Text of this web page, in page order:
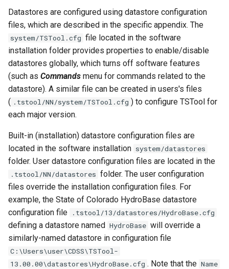
ReadTimeSeries
ReadTimeSeriesFromDataStore
ReadTimeSeriesList
ReadUsgsNwisDaily
ReadUsgsNwisInstantaneous
ReadUsgsNwisRdb
ReadWaterML
ReadWaterML2
ReadWaterOneFlow
Datastores are configured using datastore configuration
files, which are described in the specific appendix. The
system/TSTool.cfg file located in the software
installation folder provides properties to enable/disable
datastores globally, which turns off software features
(such as Commands menu for commands related to the
datastore). A similar file can be created in users's files
( .tstool/NN/system/TSTool.cfg ) to configure TSTool for
each major version.
Built-in (installation) datastore configuration files are
located in the software installation system/datastores
folder. User datastore configuration files are located in the
.tstool/NN/datastores folder. The user configuration
files override the installation configuration files. For
example, the State of Colorado HydroBase datastore
configuration file
.tstool/13/datastores/HydroBase.cfg
defining a datastore named HydroBase will override a
similarly-named datastore in configuration file
C:\Users\user\CDSS\TSTool-
13.00.00\datastores\HydroBase.cfg . Note that the Name